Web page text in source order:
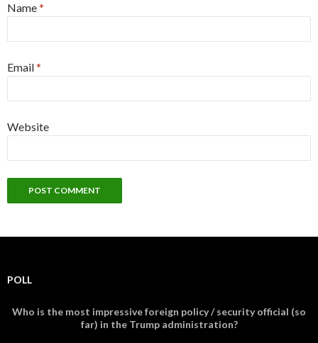
Name*
Email*
Website
POLL
Who is the most impressive foreign policy / security official (so
far) in the Trump administration?